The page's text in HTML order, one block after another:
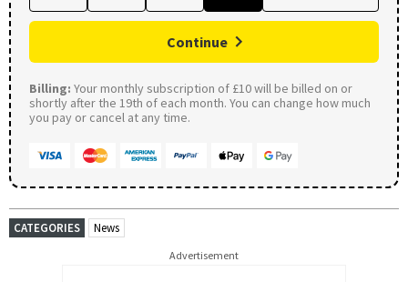
Continue
Billing: Your monthly subscription of £10 will be billed on or
shortly after the 19th of each month. You can change how much
you pay or cancel at any time.
CATEGORIES News
Advertisement